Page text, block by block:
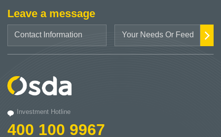
Leave a message
Investment Hotline
400 100 9967